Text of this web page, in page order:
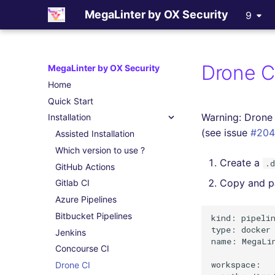
MegaLinter by OX Security 9
MegaLinter by OX Security
Home
Quick Start
Installation
Assisted Installation
Which version to use ?
GitHub Actions
Gitlab CI
Azure Pipelines
Bitbucket Pipelines
Jenkins
Concourse CI
Drone CI
Drone
Warning:
(see issue
Create a
Copy and
kind:
type: docker
name:
workspace: